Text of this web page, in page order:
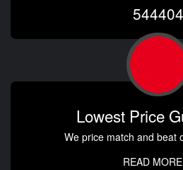
544404
Lowest Price
We price match and beat
READ MORE